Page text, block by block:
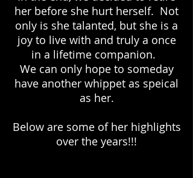
her before she hurt herself. Not
only is she talanted, but she is a
joy to live with and truly a once
in a lifetime companion.
We can only hope to someday
have another whippet as speical
as her.
Below are some of her highlights
over the years!!!